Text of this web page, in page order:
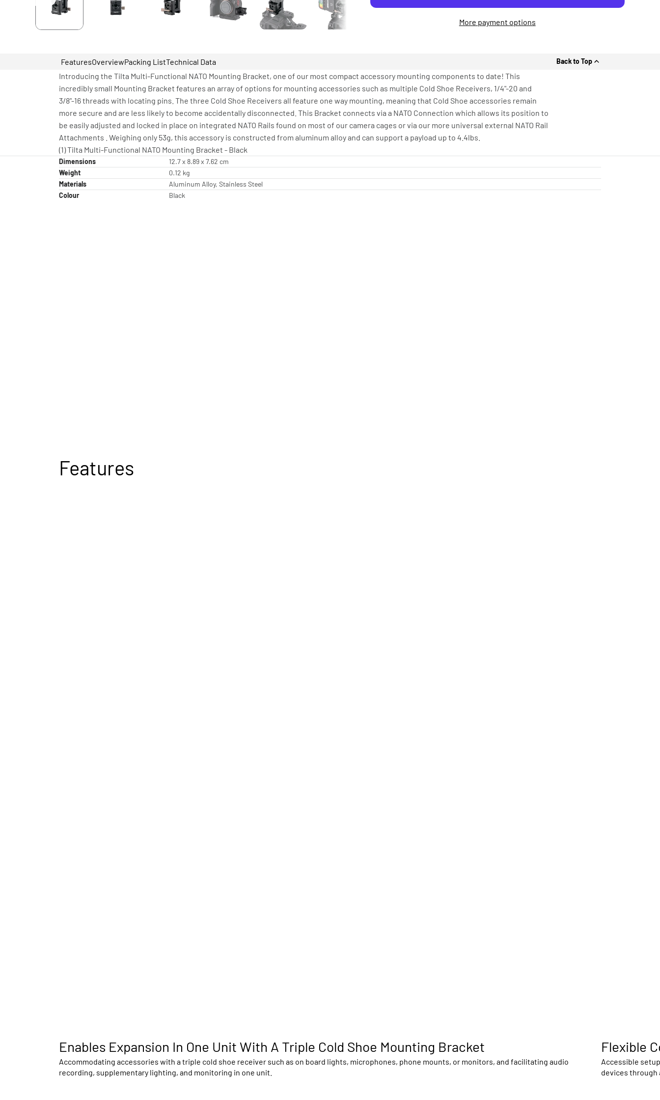
More payment options
FeaturesOverviewPacking ListTechnical Data Back to Top
Introducing the Tilta Multi-Functional NATO Mounting Bracket, one of our most compact accessory mounting components to date! This
incredibly small Mounting Bracket features an array of options for mounting accessories such as multiple Cold Shoe Receivers, 1/4"-20 and
3/8"-16 threads with locating pins. The three Cold Shoe Receivers all feature one way mounting, meaning that Cold Shoe accessories remain
more secure and are less likely to become accidentally disconnected. This Bracket connects via a NATO Connection which allows its position to
be easily adjusted and locked in place on integrated NATO Rails found on most of our camera cages or via our more universal external NATO Rail
Attachments . Weighing only 53g, this accessory is constructed from aluminum alloy and can support a payload up to 4.4lbs.
(1) Tilta Multi-Functional NATO Mounting Bracket - Black
Dimensions
12.7 x 8.89 x 7.62 cm
Weight
0.12 kg
Materials
Aluminum Alloy, Stainless Steel
Colour
Black
Features
Enables Expansion In One Unit With A Triple Cold Shoe Mounting Bracket
Accommodating accessories with a triple cold shoe receiver such as on board lights, microphones, phone mounts, or monitors, and facilitating audio
recording, supplementary lighting, and monitoring in one unit.
Flexible
Accessible
devices through